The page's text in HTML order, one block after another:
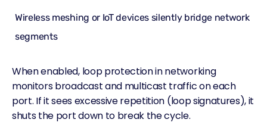
Wireless meshing or IoT devices silently bridge network
segments
When enabled, loop protection in networking
monitors broadcast and multicast traffic on each
port. If it sees excessive repetition (loop signatures), it
shuts the port down to break the cycle.